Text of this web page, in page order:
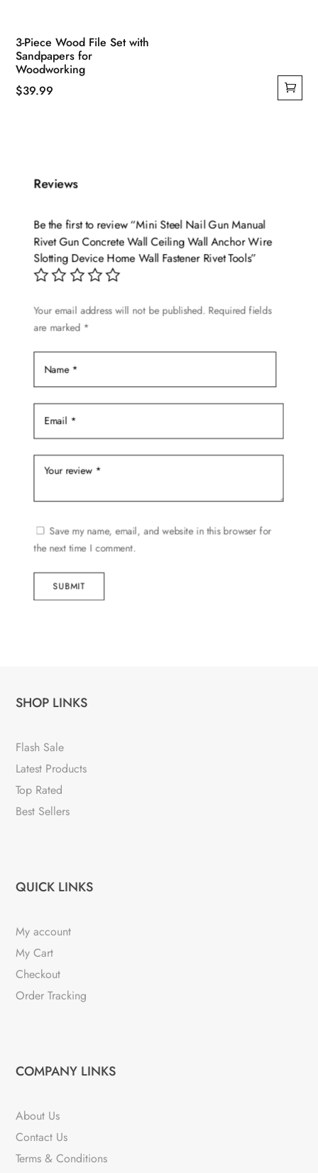
3-Piece Wood File Set with
Sandpapers for
Woodworking
$39.99
Reviews
Be the first to review “Mini Steel Nail Gun Manual
Rivet Gun Concrete Wall Ceiling Wall Anchor Wire
Slotting Device Home Wall Fastener Rivet Tools”
Your email address will not be published. Required fields
are marked *
Save my name, email, and website in this browser for
the next time I comment.
SUBMIT
SHOP LINKS
Flash Sale
Latest Products
Top Rated
Best Sellers
QUICK LINKS
My account
My Cart
Checkout
Order Tracking
COMPANY LINKS
About Us
Contact Us
Terms & Conditions